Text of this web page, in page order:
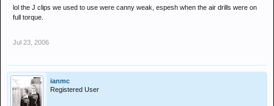
lol the J clips we used to use were canny weak, espesh when the air drills were on
full torque.
Jul 23, 2006
ianmc
Registered User